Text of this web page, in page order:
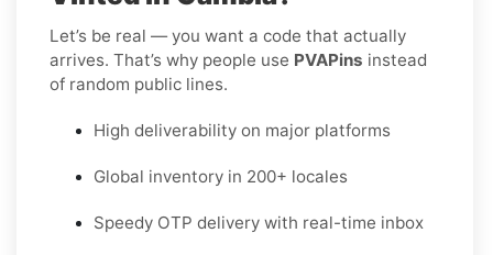
Let’s be real — you want a code that actually
arrives. That’s why people use PVAPins instead
of random public lines.
High deliverability on major platforms
Global inventory in 200+ locales
Speedy OTP delivery with real-time inbox